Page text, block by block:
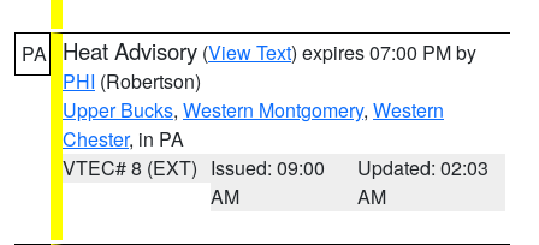
PA Heat Advisory (View Text) expires 07:00 PM by
PHI (Robertson)
Upper Bucks, Western Montgomery, Western
Chester, in PA
VTEC# 8 (EXT) Issued: 09:00
AM
Updated: 02:03
AM